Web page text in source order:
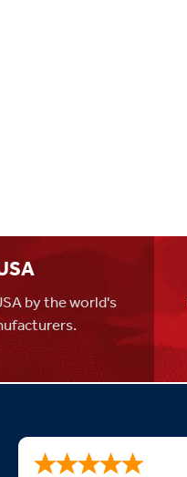
by the world's